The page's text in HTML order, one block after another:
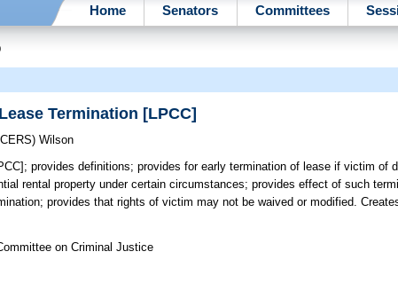
Home Senators Committees
Termination [LPCC]
Wilson
provides definitions; provides for early termination of lease if victim of
rental property under certain circumstances; provides effect of such
provides that rights of victim may not be waived or modified.
on Criminal Justice